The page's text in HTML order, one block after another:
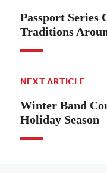
Passport Series
Traditions
NEXT ARTICLE
Winter Band
Holiday Season